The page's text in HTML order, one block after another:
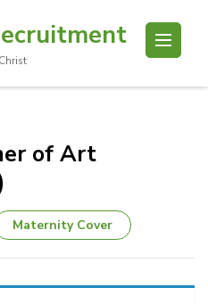
of Art
Maternity Cover